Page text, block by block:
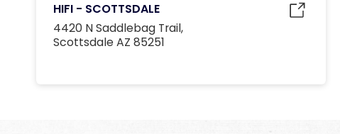
HIFI - SCOTTSDALE
4420 N Saddlebag Trail,
Scottsdale AZ 85251